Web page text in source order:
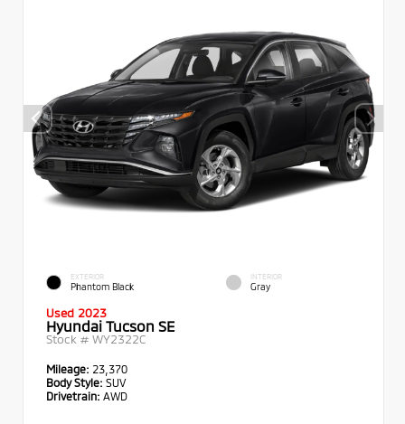
EXTERIOR
Phantom Black
INTERIOR
Gray
Used 2023
Hyundai Tucson SE
Stock # WY2322C
Mileage: 23,370
Body Style: SUV
Drivetrain: AWD